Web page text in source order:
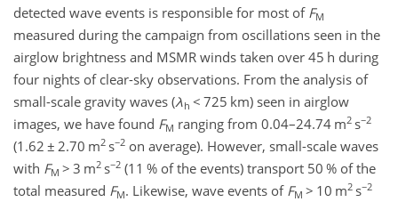
detected wave events is responsible for most of FM
measured during the campaign from oscillations seen in the
airglow brightness and MSMR winds taken over 45 h during
four nights of clear-sky observations. From the analysis of
small-scale gravity waves (λh < 725 km) seen in airglow
images, we have found FM ranging from 0.04–24.74 m2 s−2
(1.62 ± 2.70 m2 s−2 on average). However, small-scale waves
with FM > 3 m2 s−2 (11 % of the events) transport 50 % of the
total measured FM. Likewise, wave events of FM > 10 m2 s−2